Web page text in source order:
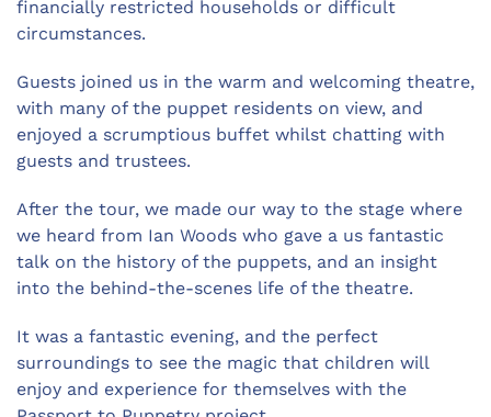
financially restricted households or difficult
circumstances.
Guests joined us in the warm and welcoming theatre,
with many of the puppet residents on view, and
enjoyed a scrumptious buffet whilst chatting with
guests and trustees.
After the tour, we made our way to the stage where
we heard from Ian Woods who gave a us fantastic
talk on the history of the puppets, and an insight
into the behind-the-scenes life of the theatre.
It was a fantastic evening, and the perfect
surroundings to see the magic that children will
enjoy and experience for themselves with the